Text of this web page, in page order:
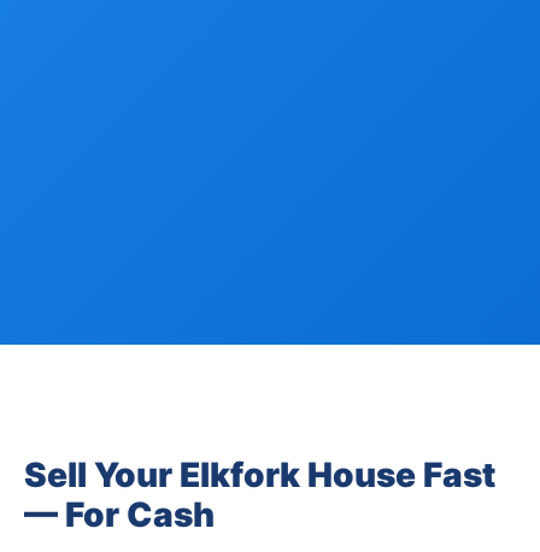
Sell Your Elkfork House Fast
— For Cash